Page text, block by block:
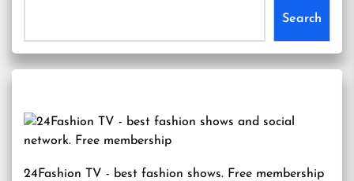
Search
24Fashion TV - best fashion shows. Free membership